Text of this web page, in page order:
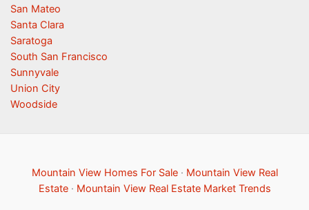
San Mateo
Santa Clara
Saratoga
South San Francisco
Sunnyvale
Union City
Woodside
Mountain View Homes For Sale· Mountain View Real
Estate· Mountain View Real Estate Market Trends